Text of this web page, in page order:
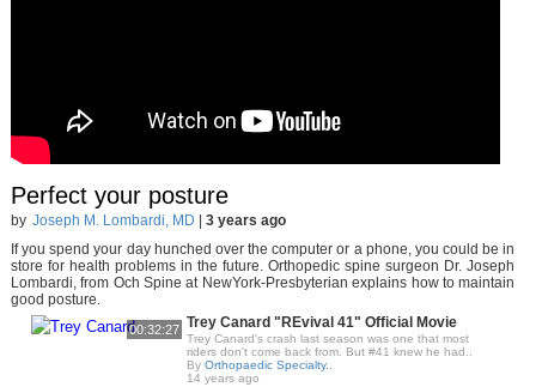
Perfect your posture
by Joseph M. Lombardi, MD
3 years ago
If you spend your day hunched over the computer or a phone, you could be in
store for health problems in the future. Orthopedic spine surgeon Dr. Joseph
Lombardi, from Och Spine at NewYork-Presbyterian explains how to maintain
good posture.
00:32:27 Trey Canard "REvival 41" Official Movie
Trey Canard's crash last season was one that most
riders don't come back from. But #41 knew he had..
By Orthopaedic Specialty..
14 years ago